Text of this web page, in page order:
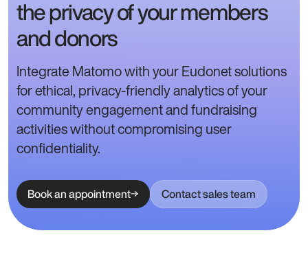
the privacy of your members
and donors
Integrate Matomo with your Eudonet solutions
for ethical, privacy-friendly analytics of your
community engagement and fundraising
activities without compromising user
confidentiality.
Book an appointment Contact sales team